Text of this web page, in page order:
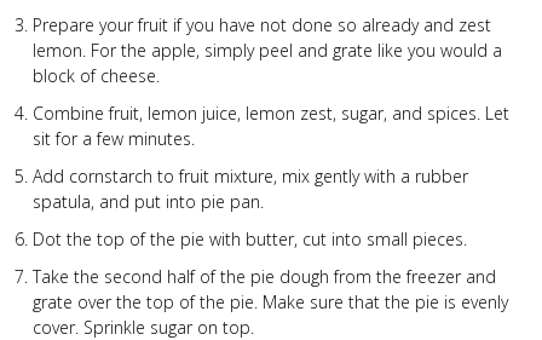
Prepare your fruit if you have not done so already and zest
lemon. For the apple, simply peel and grate like you would a
block of cheese.
Combine fruit, lemon juice, lemon zest, sugar, and spices. Let
sit for a few minutes.
Add cornstarch to fruit mixture, mix gently with a rubber
spatula, and put into pie pan.
Dot the top of the pie with butter, cut into small pieces.
Take the second half of the pie dough from the freezer and
grate over the top of the pie. Make sure that the pie is evenly
cover. Sprinkle sugar on top.